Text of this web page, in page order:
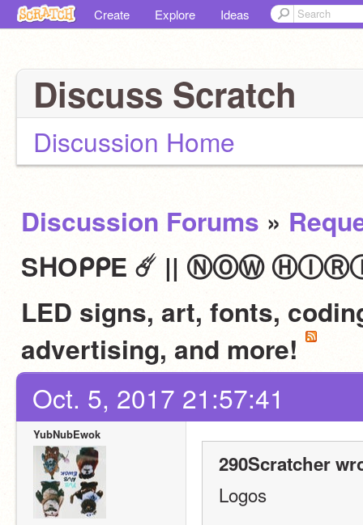
Create Explore Ideas
Discuss Scratch
Discussion Home
Discussion Forums »
SᕼOᑭᑭE ☄️ || ⓃⓄⓌ
LED signs, art, fonts,
advertising, and more!
Oct. 5, 2017 21:57:41
YubNubEwok
290Scratcher
Logos